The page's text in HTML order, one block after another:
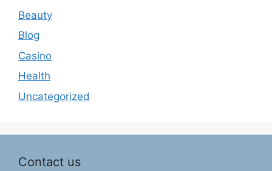
Beauty
Blog
Casino
Health
Uncategorized
Contact us